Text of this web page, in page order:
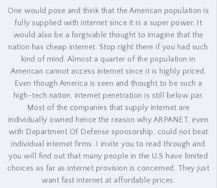
One would pose and think that the American population is
fully supplied with internet since it is a super power. It
would also be a forgivable thought to imagine that the
nation has cheap internet. Stop right there if you had such
kind of mind. Almost a quarter of the population in
American cannot access internet since it is highly priced.
Even though America is seen and thought to be such a
high-tech nation, internet penetration is still below par.
Most of the companies that supply internet are
individually owned hence the reason why ARPANET, even
with Department Of Defense sponsorship, could not beat
individual internet firms. I invite you to read through and
you will find out that many people in the U.S have limited
choices as far as internet provision is concerned. They just
want fast internet at affordable prices.